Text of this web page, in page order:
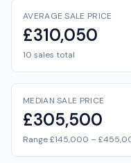
AVERAGE SALE PRICE
£310,050
10 sales total
MEDIAN SALE PRICE
£305,500
Range £145,000 –